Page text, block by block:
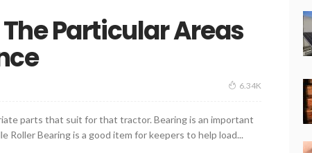
Particular Areas
6.34K
parts that suit for that tractor. Bearing is an important
Bearing is a good item for keepers to help load...